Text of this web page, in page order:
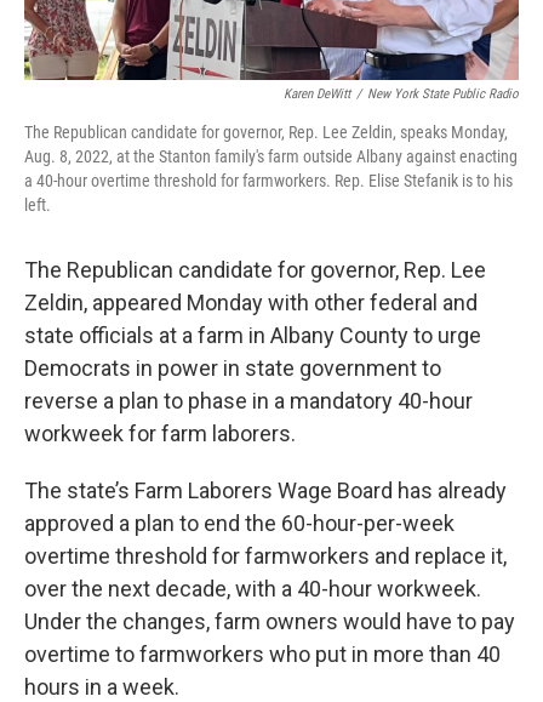
Karen DeWitt / New York State Public Radio
The Republican candidate for governor, Rep. Lee Zeldin, speaks Monday,
Aug. 8, 2022, at the Stanton family's farm outside Albany against enacting
a 40-hour overtime threshold for farmworkers. Rep. Elise Stefanik is to his
left.
The Republican candidate for governor, Rep. Lee
Zeldin, appeared Monday with other federal and
state officials at a farm in Albany County to urge
Democrats in power in state government to
reverse a plan to phase in a mandatory 40-hour
workweek for farm laborers.
The state’s Farm Laborers Wage Board has already
approved a plan to end the 60-hour-per-week
overtime threshold for farmworkers and replace it,
over the next decade, with a 40-hour workweek.
Under the changes, farm owners would have to pay
overtime to farmworkers who put in more than 40
hours in a week.